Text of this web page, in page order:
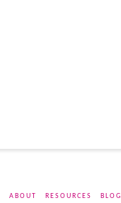
ABOUT RESOURCES BLOG